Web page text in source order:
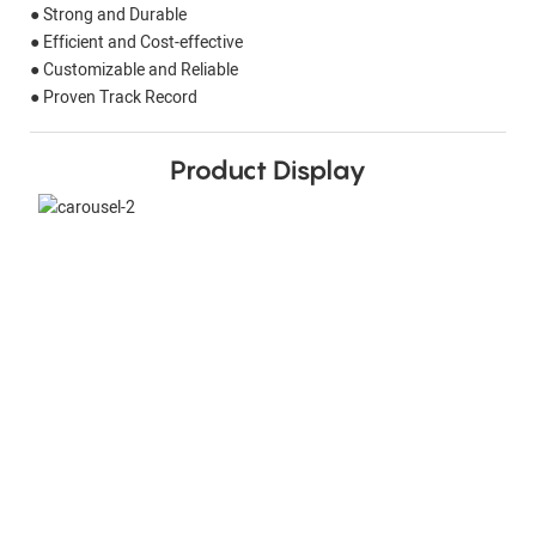
● Strong and Durable
● Efficient and Cost-effective
● Customizable and Reliable
● Proven Track Record
Product Display